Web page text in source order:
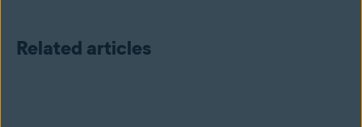
Related articles